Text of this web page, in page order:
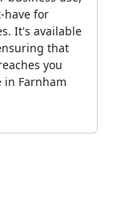
have for
It's available
that
you
in Farnham